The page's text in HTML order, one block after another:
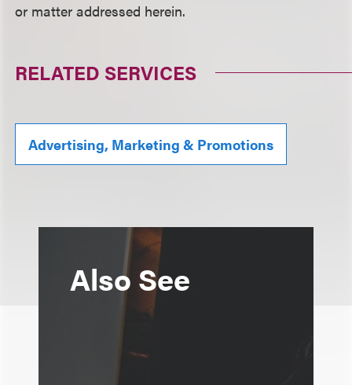
or matter addressed herein.
RELATED SERVICES
Advertising, Marketing & Promotions
Also See